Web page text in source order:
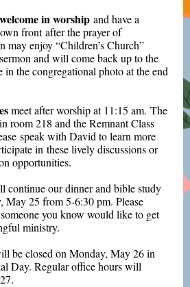
in worship and have a
front after the prayer of
may enjoy “Children’s Church”
and will come back up to the
in the congregational photo at the end
meet after worship at 11:15 am. The
room 218 and the Remnant Class
speak with David to learn more
in these lively discussions or
opportunities.
continue our dinner and bible study
May 25 from 5-6:30 pm. Please
you know would like to get
ministry.
be closed on Monday, May 26 in
Day. Regular office hours will